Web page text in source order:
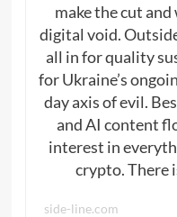
make the cut
digital void.
all in for quality
for Ukraine’s
day axis of evil.
and AI content
interest in
crypto. There
side-line.com